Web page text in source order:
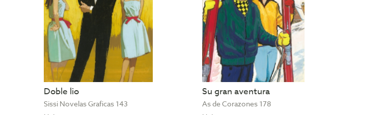
Doble lio
Sissi Novelas Graficas 143
Su gran aventura
As de Corazones 178